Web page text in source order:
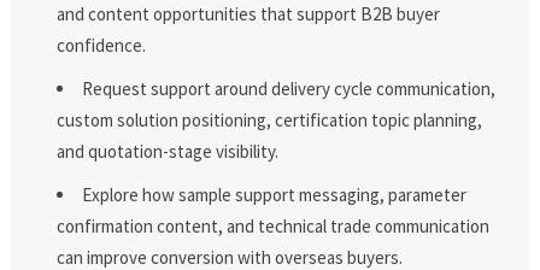
and content opportunities that support B2B buyer
confidence.
Request support around delivery cycle communication,
custom solution positioning, certification topic planning,
and quotation-stage visibility.
Explore how sample support messaging, parameter
confirmation content, and technical trade communication
can improve conversion with overseas buyers.